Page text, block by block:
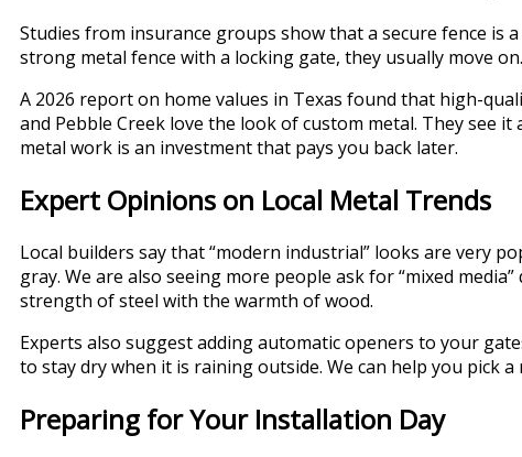
Studies from insurance groups show that a secure fence is
strong metal fence with a locking gate, they usually move
A 2026 report on home values in Texas found that high-
and Pebble Creek love the look of custom metal. They see
metal work is an investment that pays you back later.
Expert Opinions on Local Metal Trends
Local builders say that “modern industrial” looks are very
gray. We are also seeing more people ask for “mixed
strength of steel with the warmth of wood.
Experts also suggest adding automatic openers to your
to stay dry when it is raining outside. We can help you
Preparing for Your Installation Day